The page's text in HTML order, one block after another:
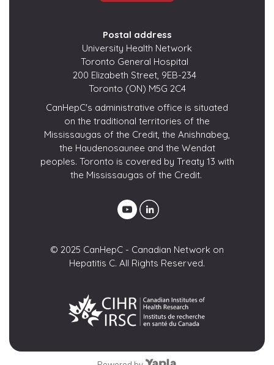
Postal address
University Health Network
Toronto General Hospital
200 Elizabeth Street, 9EB-234
Toronto (ON) M5G 2C4
CanHepC's administrative office is situated
on the traditional territories of the
Mississaugas of the Credit, the Anishnabeg,
the Haudenosaunee and the Wendat
peoples. Toronto is covered by Treaty 13 with
the Mississaugas of the Credit.
© 2025 CanHepC - Canadian Network on
Hepatitis C. All Rights Reserved.